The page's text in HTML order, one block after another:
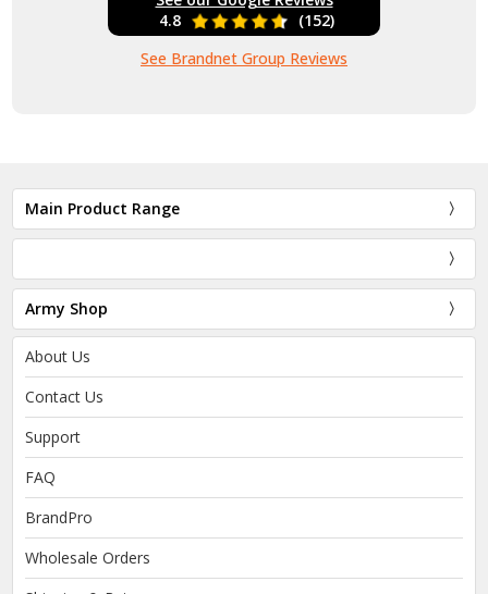
4.8
(152)
See Brandnet Group Reviews
Main Product Range
Army Shop
About Us
Contact Us
Support
FAQ
BrandPro
Wholesale Orders